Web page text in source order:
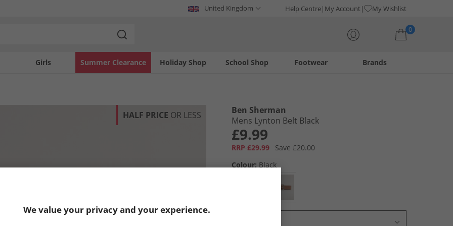
United Kingdom Help Centre My Account My Wishlist
0
Girls Holiday Shop
Summer Clearance Footwear
School Shop Brands
HALF PRICE OR LESS
Ben Sherman
Mens Lynton Belt Black
£9.99
RRP £29.99
Save £20.00
Colour: Black
We value your privacy and your experience.